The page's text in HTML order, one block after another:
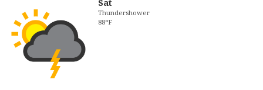
Sat
Thundershower
88°F